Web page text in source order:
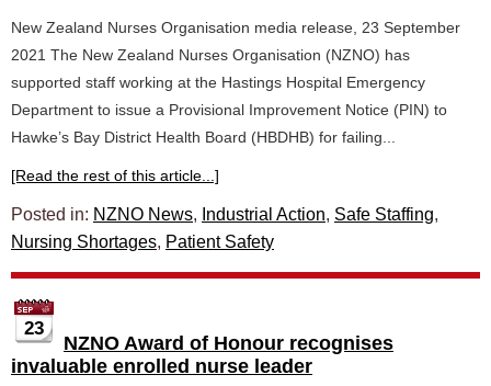
New Zealand Nurses Organisation media release, 23 September
2021 The New Zealand Nurses Organisation (NZNO) has
supported staff working at the Hastings Hospital Emergency
Department to issue a Provisional Improvement Notice (PIN) to
Hawke’s Bay District Health Board (HBDHB) for failing...
[Read the rest of this article...]
Posted in: NZNO News, Industrial Action, Safe Staffing,
Nursing Shortages, Patient Safety
23
NZNO Award of Honour recognises
invaluable enrolled nurse leader